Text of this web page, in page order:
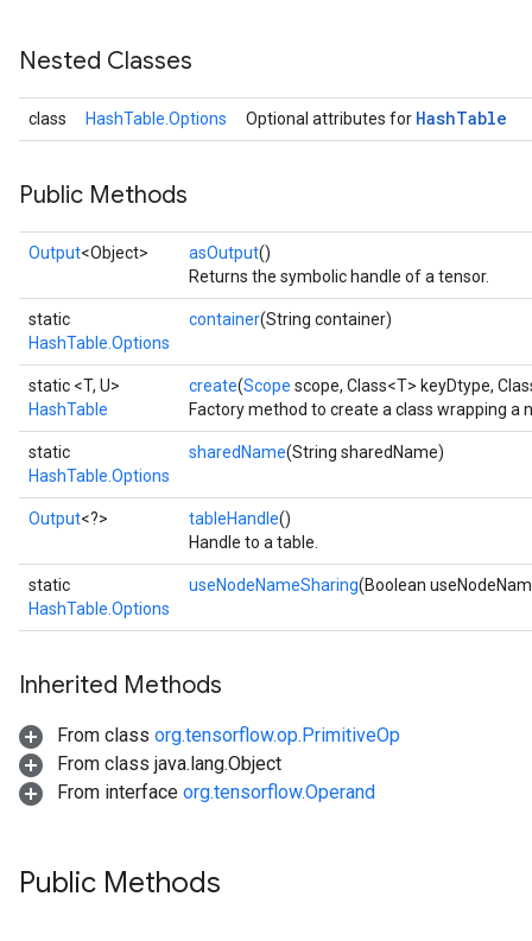
Nested Classes
class HashTable.Options Optional attributes for HashTable
Public Methods
Output<Object> asOutput()
Returns the symbolic handle of a tensor.
static
HashTable.Options
container(String container)
static <T, U>
HashTable
create(Scope scope, Class<T> keyDtype,
Factory method to create a class wrapping a
static
HashTable.Options
sharedName(String sharedName)
Output<?> tableHandle()
Handle to a table.
static
HashTable.Options
useNodeNameSharing(Boolean
Inherited Methods
From class org.tensorflow.op.PrimitiveOp
From class java.lang.Object
From interface org.tensorflow.Operand
Public Methods